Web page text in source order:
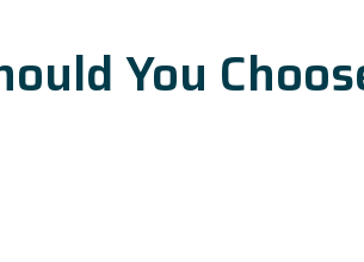
You